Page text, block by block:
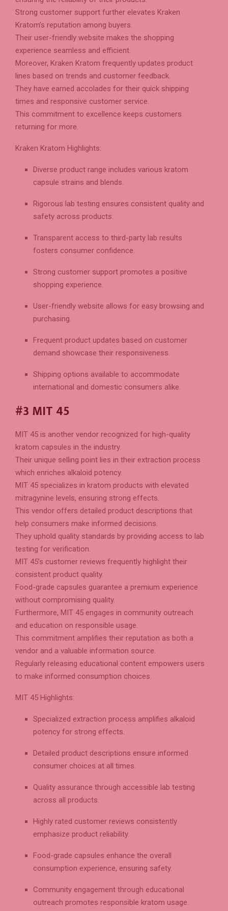
Strong customer support further elevates Kraken
Kratom’s reputation among buyers.
Their user-friendly website makes the shopping
experience seamless and efficient.
Moreover, Kraken Kratom frequently updates product
lines based on trends and customer feedback.
They have earned accolades for their quick shipping
times and responsive customer service.
This commitment to excellence keeps customers
returning for more.
Kraken Kratom Highlights:
Diverse product range includes various kratom
capsule strains and blends.
Rigorous lab testing ensures consistent quality and
safety across products.
Transparent access to third-party lab results
fosters consumer confidence.
Strong customer support promotes a positive
shopping experience.
User-friendly website allows for easy browsing and
purchasing.
Frequent product updates based on customer
demand showcase their responsiveness.
Shipping options available to accommodate
international and domestic consumers alike.
#3 MIT 45
MIT 45 is another vendor recognized for high-quality
kratom capsules in the industry.
Their unique selling point lies in their extraction process
which enriches alkaloid potency.
MIT 45 specializes in kratom products with elevated
mitragynine levels, ensuring strong effects.
This vendor offers detailed product descriptions that
help consumers make informed decisions.
They uphold quality standards by providing access to lab
testing for verification.
MIT 45’s customer reviews frequently highlight their
consistent product quality.
Food-grade capsules guarantee a premium experience
without compromising quality.
Furthermore, MIT 45 engages in community outreach
and education on responsible usage.
This commitment amplifies their reputation as both a
vendor and a valuable information source.
Regularly releasing educational content empowers users
to make informed consumption choices.
MIT 45 Highlights:
Specialized extraction process amplifies alkaloid
potency for strong effects.
Detailed product descriptions ensure informed
consumer choices at all times.
Quality assurance through accessible lab testing
across all products.
Highly rated customer reviews consistently
emphasize product reliability.
Food-grade capsules enhance the overall
consumption experience, ensuring safety.
Community engagement through educational
outreach promotes responsible kratom usage.